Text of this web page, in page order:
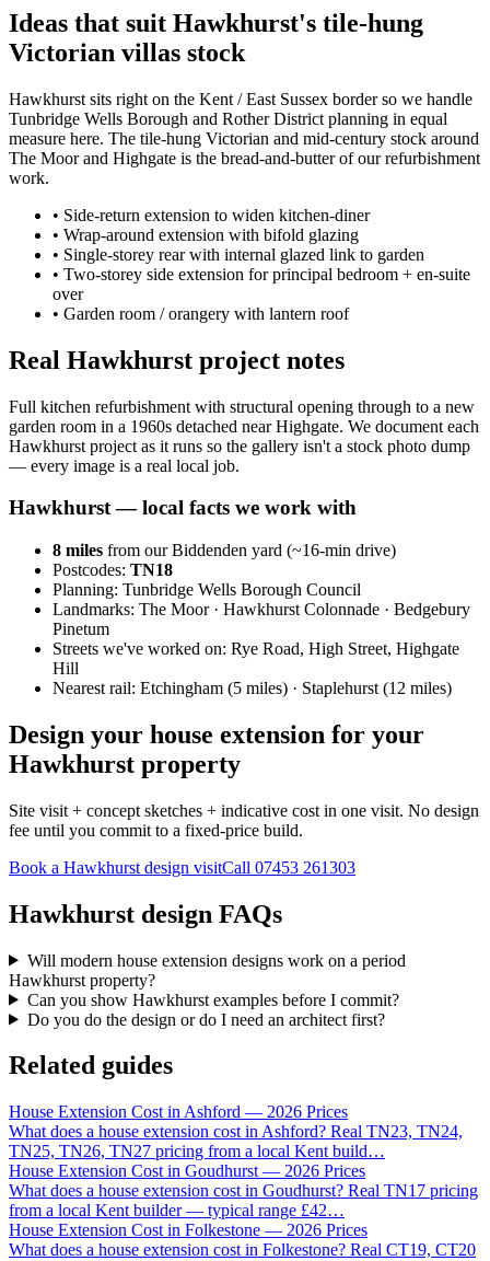
Ideas that suit Hawkhurst's tile-hung
Victorian villas stock
Hawkhurst sits right on the Kent / East Sussex border so we handle
Tunbridge Wells Borough and Rother District planning in equal
measure here. The tile-hung Victorian and mid-century stock around
The Moor and Highgate is the bread-and-butter of our refurbishment
work.
• Side-return extension to widen kitchen-diner
• Wrap-around extension with bifold glazing
• Single-storey rear with internal glazed link to garden
• Two-storey side extension for principal bedroom + en-suite
over
• Garden room / orangery with lantern roof
Real Hawkhurst project notes
Full kitchen refurbishment with structural opening through to a new
garden room in a 1960s detached near Highgate. We document each
Hawkhurst project as it runs so the gallery isn't a stock photo dump
— every image is a real local job.
Hawkhurst— local facts we work with
8 miles from our Biddenden yard (~16-min drive)
Postcodes: TN18
Planning: Tunbridge Wells Borough Council
Landmarks: The Moor · Hawkhurst Colonnade · Bedgebury
Pinetum
Streets we've worked on: Rye Road, High Street, Highgate
Hill
Nearest rail: Etchingham (5 miles) · Staplehurst (12 miles)
Design your house extension for your
Hawkhurst property
Site visit + concept sketches + indicative cost in one visit. No design
fee until you commit to a fixed-price build.
Book a Hawkhurst design visitCall 07453 261303
Hawkhurst design FAQs
Will modern house extension designs work on a period
Hawkhurst property?
Can you show Hawkhurst examples before I commit?
Do you do the design or do I need an architect first?
Related guides
House Extension Cost in Ashford — 2026 Prices
What does a house extension cost in Ashford? Real TN23, TN24,
TN25, TN26, TN27 pricing from a local Kent build…
House Extension Cost in Goudhurst — 2026 Prices
What does a house extension cost in Goudhurst? Real TN17 pricing
from a local Kent builder — typical range £42…
House Extension Cost in Folkestone — 2026 Prices
What does a house extension cost in Folkestone? Real CT19, CT20